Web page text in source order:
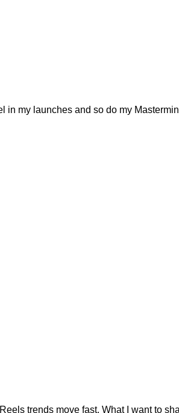
in my launches and so do my
trends move fast. What I want to